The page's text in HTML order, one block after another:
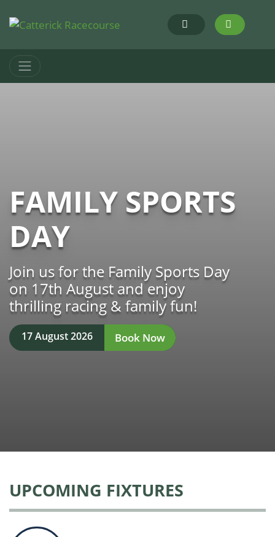
FAMILY SPORTS
DAY
Join us for the Family Sports Day
on 17th August and enjoy
thrilling racing & family fun!
17 August 2026 Book Now
UPCOMING FIXTURES